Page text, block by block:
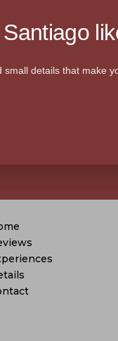
details that make